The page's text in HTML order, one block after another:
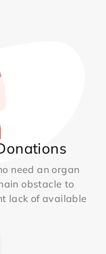
need an organ
obstacle to
lack of available